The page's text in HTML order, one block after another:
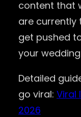
content that
are currently
get pushed
your
Detailed
go viral: Viral
2026